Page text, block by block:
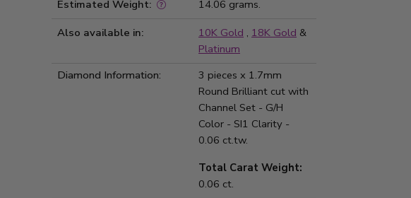
Estimated Weight:
14.06 grams.
Also available in:
10K Gold , 18K Gold &
Platinum
Diamond Information:
3 pieces x 1.7mm
Round Brilliant cut with
Channel Set - G/H
Color - SI1 Clarity -
0.06 ct.tw.
Total Carat Weight:
0.06 ct.